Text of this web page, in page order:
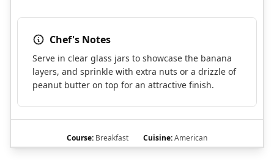
Chef's Notes
Serve in clear glass jars to showcase the banana
layers, and sprinkle with extra nuts or a drizzle of
peanut butter on top for an attractive finish.
Course: Breakfast Cuisine:American